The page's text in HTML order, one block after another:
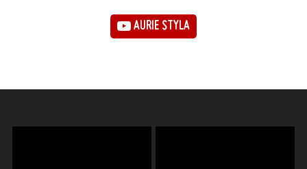
AURIE STYLA